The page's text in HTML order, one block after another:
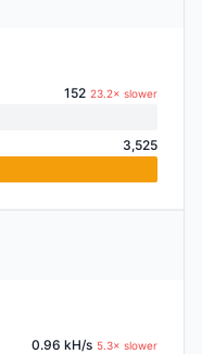
152 23.2× slower
3,525
0.96 kH/s 5.3× slower